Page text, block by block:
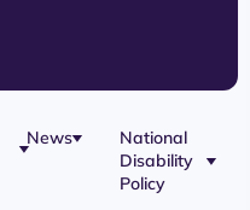
News
National
Disability
Policy